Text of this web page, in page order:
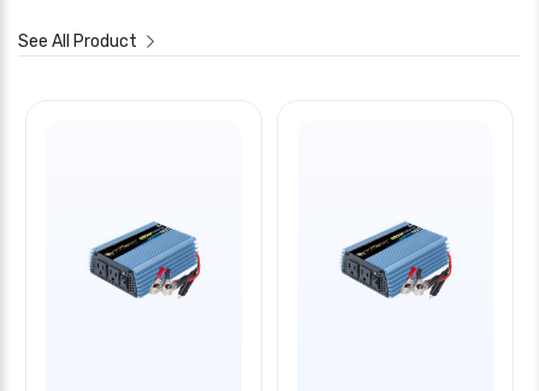
See All Product